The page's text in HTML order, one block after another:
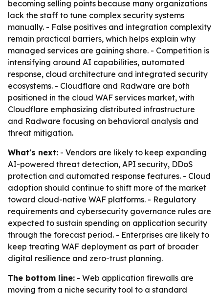
becoming selling points because many organizations
lack the staff to tune complex security systems
manually. - False positives and integration complexity
remain practical barriers, which helps explain why
managed services are gaining share. - Competition is
intensifying around AI capabilities, automated
response, cloud architecture and integrated security
ecosystems. - Cloudflare and Radware are both
positioned in the cloud WAF services market, with
Cloudflare emphasizing distributed infrastructure
and Radware focusing on behavioral analysis and
threat mitigation.
What's next: - Vendors are likely to keep expanding
AI-powered threat detection, API security, DDoS
protection and automated response features. - Cloud
adoption should continue to shift more of the market
toward cloud-native WAF platforms. - Regulatory
requirements and cybersecurity governance rules are
expected to sustain spending on application security
through the forecast period. - Enterprises are likely to
keep treating WAF deployment as part of broader
digital resilience and zero-trust planning.
The bottom line: - Web application firewalls are
moving from a niche security tool to a standard